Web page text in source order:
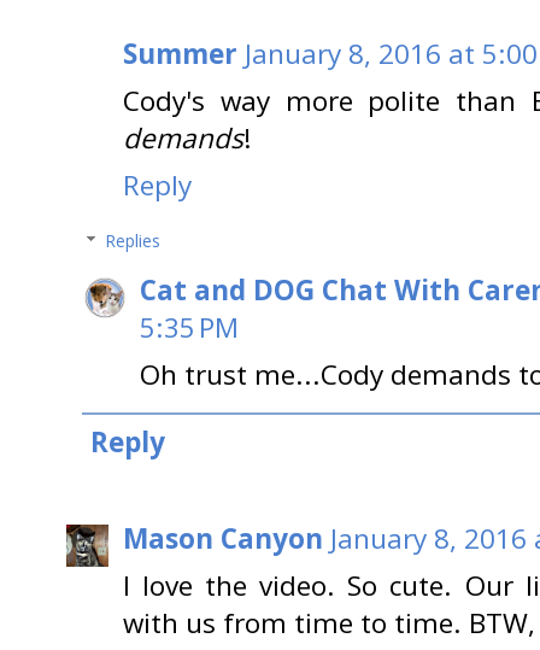
Summer January 8, 2016 at
Cody's way more polite
demands!
Reply
Replies
Cat and DOG Chat With
5:35 PM
Oh trust me...Cody demands
Reply
Mason Canyon January 8, 2016
I love the video. So cute.
with us from time to time. BTW,